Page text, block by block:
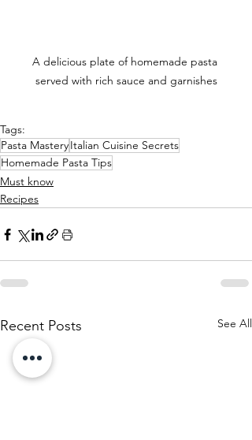
A delicious plate of homemade pasta
served with rich sauce and garnishes
Tags:
Pasta MasteryItalian Cuisine Secrets
Homemade Pasta Tips
Must know
Recipes
Recent Posts See All